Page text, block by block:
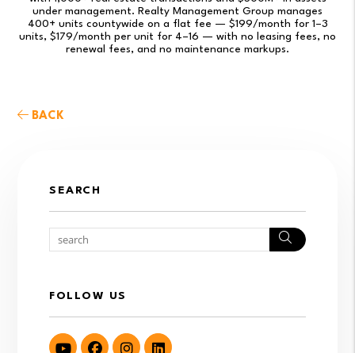
under management. Realty Management Group manages
400+ units countywide on a flat fee — $199/month for 1–3
units, $179/month per unit for 4–16 — with no leasing fees, no
renewal fees, and no maintenance markups.
BACK
SEARCH
Search
FOLLOW US
YoutubeFacebookInstagramLinkedIn